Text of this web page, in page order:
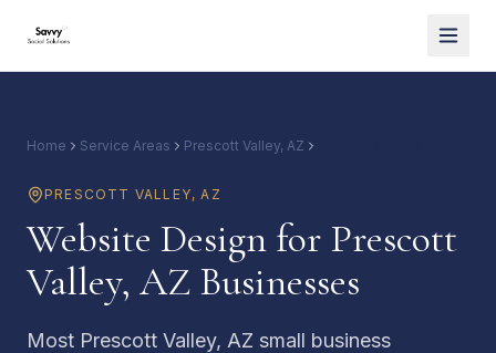
Home Service Areas Prescott Valley, AZ
PRESCOTT VALLEY,AZ
Website Design for Prescott
Valley, AZ Businesses
Most Prescott Valley, AZ small business